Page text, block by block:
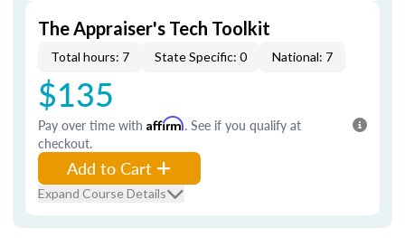
The Appraiser's Tech Toolkit
Total hours: 7 State Specific: 0 National: 7
$135
Pay over time with Affirm. See if you qualify at
checkout.
Add to Cart
Expand Course Details